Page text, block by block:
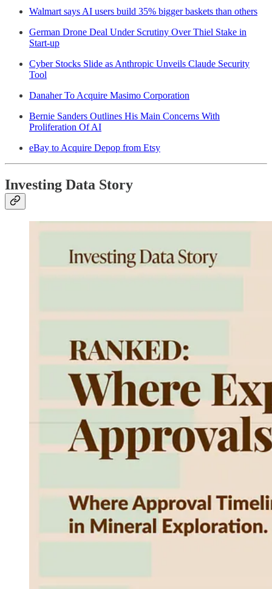
Walmart says AI users build 35% bigger baskets than others
German Drone Deal Under Scrutiny Over Thiel Stake in
Start-up
Cyber Stocks Slide as Anthropic Unveils Claude Security
Tool
Danaher To Acquire Masimo Corporation
Bernie Sanders Outlines His Main Concerns With
Proliferation Of AI
eBay to Acquire Depop from Etsy
Investing Data Story